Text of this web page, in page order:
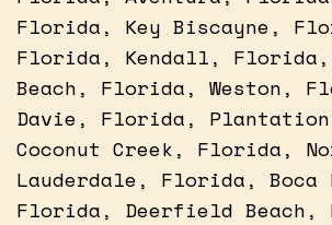
Florida, Key Biscayne,
Florida, Kendall, Florida,
Beach, Florida, Weston,
Davie, Florida,
Coconut Creek, Florida,
Lauderdale, Florida, Boca
Florida, Deerfield Beach,